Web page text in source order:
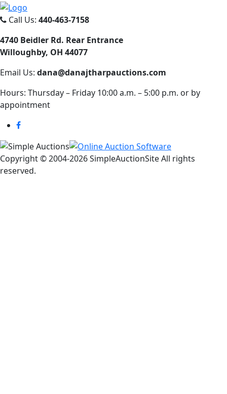
Call Us: 440-463-7158
4740 Beidler Rd. Rear Entrance
Willoughby, OH 44077
Email Us: dana@danajtharpauctions.com
Hours: Thursday – Friday 10:00 a.m. – 5:00 p.m. or by
appointment
Copyright © 2004-2026 SimpleAuctionSite All rights
reserved.